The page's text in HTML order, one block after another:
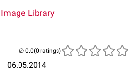
Library
06.05.2014
(0 ratings)